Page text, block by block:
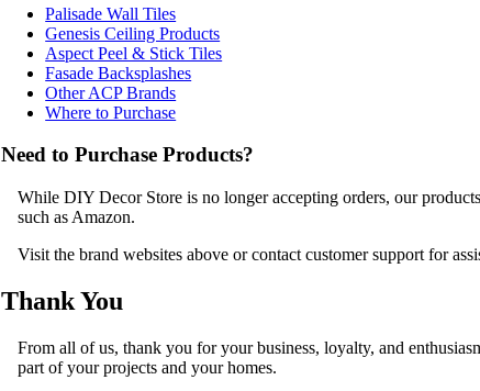
Palisade Wall Tiles
Genesis Ceiling Products
Aspect Peel & Stick Tiles
Fasade Backsplashes
Other ACP Brands
Where to Purchase
Need to Purchase Products?
While DIY Decor Store is no longer accepting orders, our
such as Amazon.
Visit the brand websites above or contact customer support for
Thank You
From all of us, thank you for your business, loyalty, and
part of your projects and your homes.